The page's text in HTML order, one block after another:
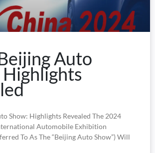
Auto
Show: Highlights Revealed The 2024
Automobile Exhibition
To As The “Beijing Auto Show”) Will